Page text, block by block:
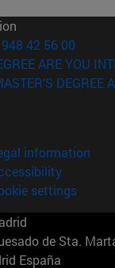
42 56 00
ARE YOU
DEGREE
information
settings
de Sta.
España